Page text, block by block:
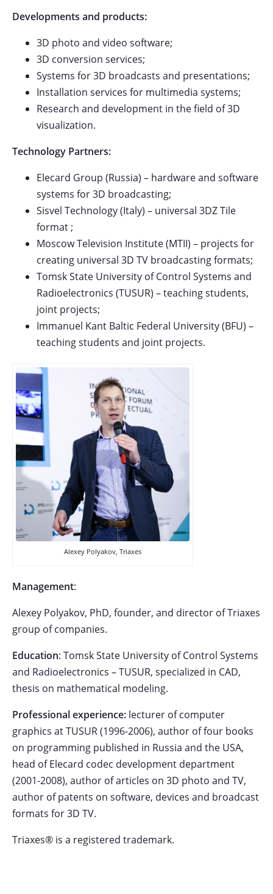
Developments and products:
3D photo and video software;
3D conversion services;
Systems for 3D broadcasts and presentations;
Installation services for multimedia systems;
Research and development in the field of 3D
visualization.
Technology Partners:
Elecard Group (Russia) – hardware and software
systems for 3D broadcasting;
Sisvel Technology (Italy) – universal 3DZ Tile
format ;
Moscow Television Institute (MTII) – projects for
creating universal 3D TV broadcasting formats;
Tomsk State University of Control Systems and
Radioelectronics (TUSUR) – teaching students,
joint projects;
Immanuel Kant Baltic Federal University (BFU) –
teaching students and joint projects.
Alexey Polyakov, Triaxes
Management:
Alexey Polyakov, PhD, founder, and director of Triaxes
group of companies.
Education: Tomsk State University of Control Systems
and Radioelectronics – TUSUR, specialized in CAD,
thesis on mathematical modeling.
Professional experience: lecturer of computer
graphics at TUSUR (1996-2006), author of four books
on programming published in Russia and the USA,
head of Elecard codec development department
(2001-2008), author of articles on 3D photo and TV,
author of patents on software, devices and broadcast
formats for 3D TV.
Triaxes® is a registered trademark.